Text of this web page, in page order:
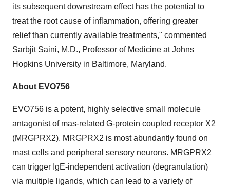
its subsequent downstream effect has the potential to
treat the root cause of inflammation, offering greater
relief than currently available treatments," commented
Sarbjit Saini, M.D., Professor of Medicine atJohns
Hopkins University in Baltimore, Maryland.
About EVO756
EVO756 is a potent, highly selective small molecule
antagonist of mas-related G-protein coupled receptor X2
(MRGPRX2). MRGPRX2 is most abundantly found on
mast cells and peripheral sensory neurons. MRGPRX2
can trigger IgE-independent activation (degranulation)
via multiple ligands, which can lead to a variety of